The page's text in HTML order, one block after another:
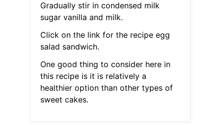
Gradually stir in condensed milk
sugar vanilla and milk.
Click on the link for the recipe egg
salad sandwich.
One good thing to consider here in
this recipe is it is relatively a
healthier option than other types of
sweet cakes.